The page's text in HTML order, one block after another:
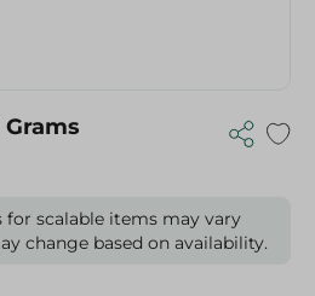
Grams
for scalable items may vary
change based on availability.